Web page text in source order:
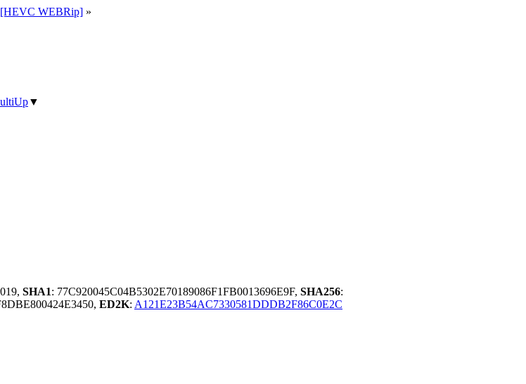
[HEVC WEBRip] »
▼
SHA1: 77C920045C04B5302E70189086F1FB0013696E9F, SHA256:
ED2K: A121E23B54AC7330581DDDB2F86C0E2C